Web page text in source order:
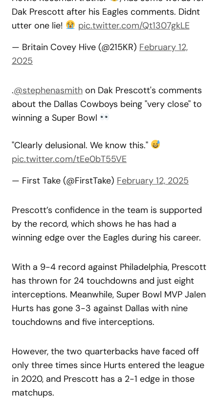
Dak Prescott after his Eagles comments. Didnt
utter one lie!
pic.twitter.com/Qt1307gkLE
— Britain Covey Hive (@215KR) February 12,
2025
.@stephenasmith on Dak Prescott's comments
about the Dallas Cowboys being "very close" to
winning a Super Bowl
"Clearly delusional. We know this."
pic.twitter.com/tEe0bT55VE
— First Take (@FirstTake) February 12, 2025
Prescott’s confidence in the team is supported
by the record, which shows he has had a
winning edge over the Eagles during his career.
With a 9-4 record against Philadelphia, Prescott
has thrown for 24 touchdowns and just eight
interceptions. Meanwhile, Super Bowl MVP Jalen
Hurts has gone 3-3 against Dallas with nine
touchdowns and five interceptions.
However, the two quarterbacks have faced off
only three times since Hurts entered the league
in 2020, and Prescott has a 2-1 edge in those
matchups.